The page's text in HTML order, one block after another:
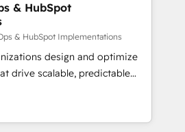
& HubSpot
& HubSpot Implementations
design and optimize
drive scalable, predictable
in both strategic RevOps
on technical execution - building